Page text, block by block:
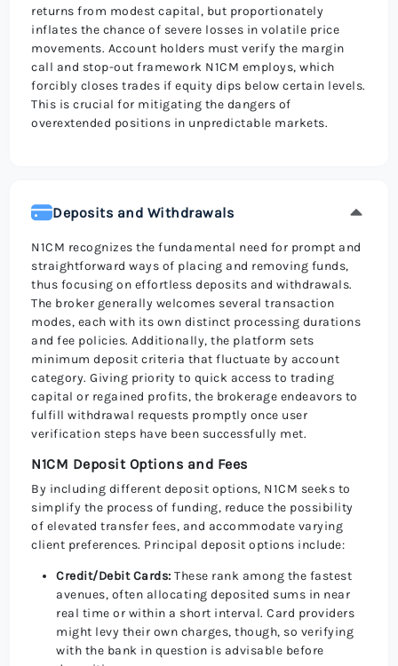
returns from modest capital, but proportionately
inflates the chance of severe losses in volatile price
movements. Account holders must verify the margin
call and stop-out framework N1CM employs, which
forcibly closes trades if equity dips below certain levels.
This is crucial for mitigating the dangers of
overextended positions in unpredictable markets.
Deposits and Withdrawals
N1CM recognizes the fundamental need for prompt and
straightforward ways of placing and removing funds,
thus focusing on effortless deposits and withdrawals.
The broker generally welcomes several transaction
modes, each with its own distinct processing durations
and fee policies. Additionally, the platform sets
minimum deposit criteria that fluctuate by account
category. Giving priority to quick access to trading
capital or regained profits, the brokerage endeavors to
fulfill withdrawal requests promptly once user
verification steps have been successfully met.
N1CM Deposit Options and Fees
By including different deposit options, N1CM seeks to
simplify the process of funding, reduce the possibility
of elevated transfer fees, and accommodate varying
client preferences. Principal deposit options include:
Credit/Debit Cards: These rank among the fastest
avenues, often allocating deposited sums in near
real time or within a short interval. Card providers
might levy their own charges, though, so verifying
with the bank in question is advisable before